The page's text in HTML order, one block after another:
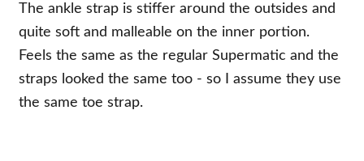
The ankle strap is stiffer around the outsides and
quite soft and malleable on the inner portion.
Feels the same as the regular Supermatic and the
straps looked the same too - so I assume they use
the same toe strap.